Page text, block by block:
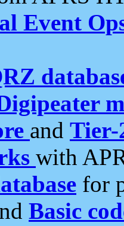
Event
and Tier-
with
for
Basic